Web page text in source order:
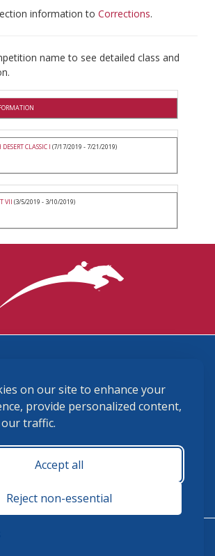
on our site to enhance your
provide personalized content,
traffic.
Accept all
Reject non-essential
information to Corrections.
name to see detailed class and
CLASSIC I (7/17/2019 - 7/21/2019)
VII (3/5/2019 - 3/10/2019)
membership@ushja.org
Policy
Terms and Conditions
- Friday 8:30 a.m. - 5:00 p.m.